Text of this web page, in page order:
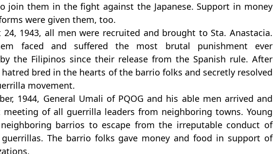
join them in the fight against the Japanese. Support in money
were given them, too.
24, 1943, all men were recruited and brought to Sta. Anastacia.
faced and suffered the most brutal punishment ever
the Filipinos since their release from the Spanish rule. After
bred in the hearts of the barrio folks and secretly resolved
movement.
1944, General Umali of PQOG and his able men arrived and
meeting of all guerrilla leaders from neighboring towns. Young
barrios to escape from the irreputable conduct of
The barrio folks gave money and food in support of